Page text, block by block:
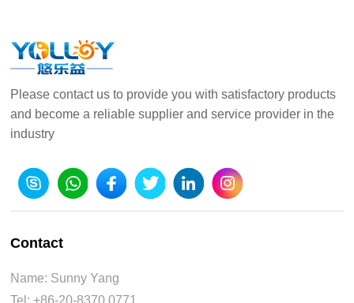
Please contact us to provide you with satisfactory products
and become a reliable supplier and service provider in the
industry
Contact
Name: Sunny Yang
Tel: +86-20-8370 0771